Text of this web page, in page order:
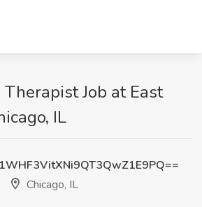
Job at East
IL
Chicago, IL